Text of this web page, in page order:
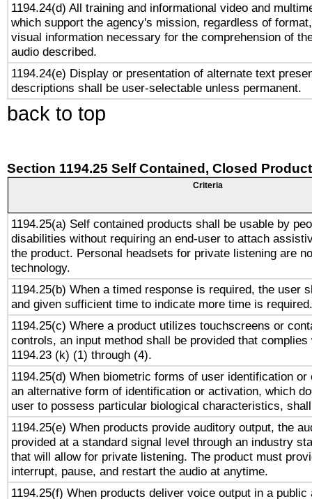
1194.24(d) All training and informational video and
which support the agency's mission, regardless of
visual information necessary for the comprehension of
audio described.
1194.24(e) Display or presentation of alternate text
descriptions shall be user-selectable unless permanent.
back to top
Section 1194.25 Self Contained, Closed
Criteria
1194.25(a) Self contained products shall be usable by
disabilities without requiring an end-user to attach
the product. Personal headsets for private listening are
technology.
1194.25(b) When a timed response is required, the user
and given sufficient time to indicate more time is required.
1194.25(c) Where a product utilizes touchscreens or
controls, an input method shall be provided that complies
1194.23 (k) (1) through (4).
1194.25(d) When biometric forms of user identification or
an alternative form of identification or activation, which
user to possess particular biological characteristics,
1194.25(e) When products provide auditory output, the
provided at a standard signal level through an industry
that will allow for private listening. The product must
interrupt, pause, and restart the audio at anytime.
1194.25(f) When products deliver voice output in a public